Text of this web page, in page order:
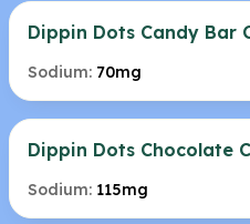
Dippin Dots Candy Bar
Sodium: 70mg
Dippin Dots Chocolate
Sodium: 115mg